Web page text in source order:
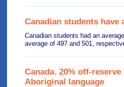
Canadian students have
Canadian students had an
average of 497 and 501,
Canada. 20% off-
Aboriginal language